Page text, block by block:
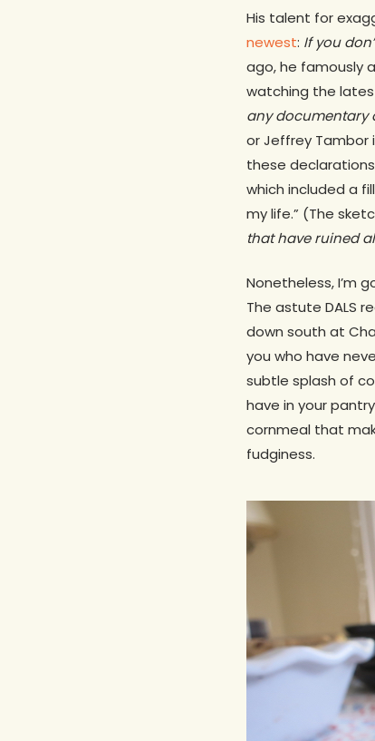
His talent for
newest: If you
ago, he famously
watching the
any documentary
or Jeffrey Tambor
these
which included a
my life.” (The
that have ruined
Nonetheless, I’m
The astute DALS
down south at
you who have
subtle splash of
have in your
cornmeal that
fudginess.